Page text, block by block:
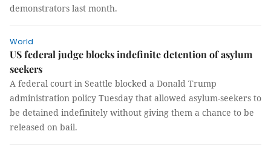
demonstrators last month.
World
US federal judge blocks indefinite detention of asylum
seekers
A federal court in Seattle blocked a Donald Trump
administration policy Tuesday that allowed asylum-seekers to
be detained indefinitely without giving them a chance to be
released on bail.